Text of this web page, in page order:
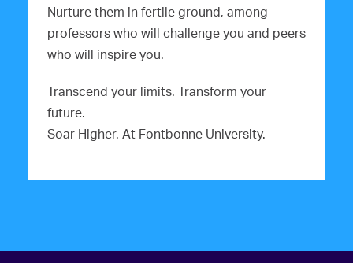
Nurture them in fertile ground, among
professors who will challenge you and peers
who will inspire you.
Transcend your limits. Transform your
future.
Soar Higher. At Fontbonne University.